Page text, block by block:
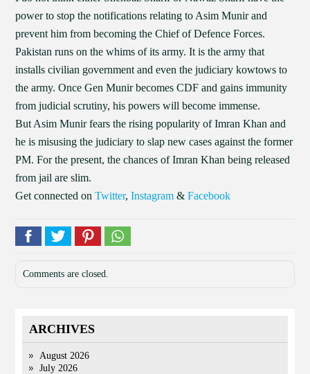
power to stop the notifications relating to Asim Munir and
prevent him from becoming the Chief of Defence Forces.
Pakistan runs on the whims of its army. It is the army that
installs civilian government and even the judiciary kowtows to
the army. Once Gen Munir becomes CDF and gains immunity
from judicial scrutiny, his powers will become immense.
But Asim Munir fears the rising popularity of Imran Khan and
he is misusing the judiciary to slap new cases against the former
PM. For the present, the chances of Imran Khan being released
from jail are slim.
Get connected onTwitter,Instagram &Facebook
Comments are closed.
ARCHIVES
August 2026
July 2026